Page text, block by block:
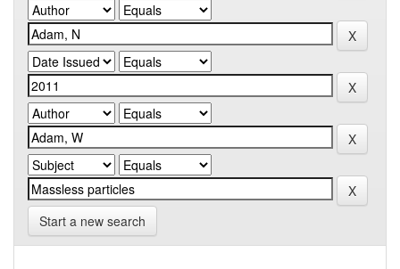
Start a new search